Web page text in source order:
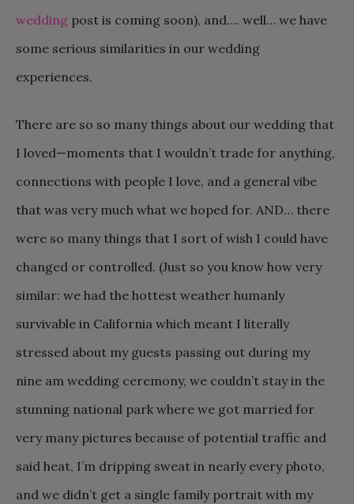
wedding post is coming soon), and…. well… we have
some serious similarities in our wedding
experiences.
There are so so many things about our wedding that
I loved—moments that I wouldn’t trade for anything,
connections with people I love, and a general vibe
that was very much what we hoped for. AND… there
were so many things that I sort of wish I could have
changed or controlled. (Just so you know how very
similar: we had the hottest weather humanly
survivable in California which meant I literally
stressed about my guests passing out during my
nine am wedding ceremony, we couldn’t stay in the
stunning national park where we got married for
very many pictures because of potential traffic and
said heat, I’m dripping sweat in nearly every photo,
and we didn’t get a single family portrait with my